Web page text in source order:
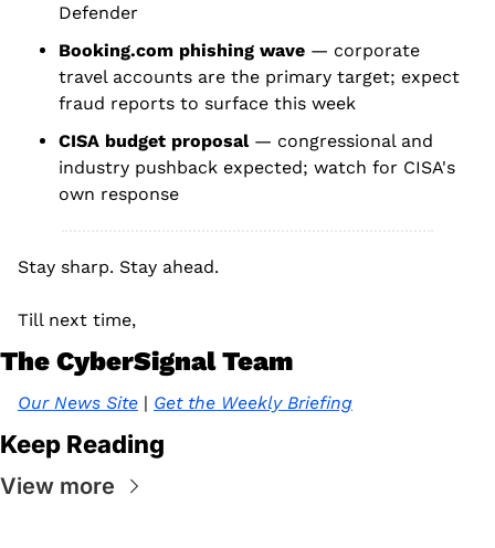
Defender
Booking.com phishing wave — corporate
travel accounts are the primary target; expect
fraud reports to surface this week
CISA budget proposal — congressional and
industry pushback expected; watch for CISA's
own response
Stay sharp. Stay ahead.
Till next time,
The CyberSignal Team
Our News Site | Get the Weekly Briefing
Keep Reading
View more